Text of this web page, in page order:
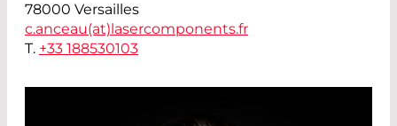
78000 Versailles
c.anceau(at)lasercomponents.fr
T. +33 188530103